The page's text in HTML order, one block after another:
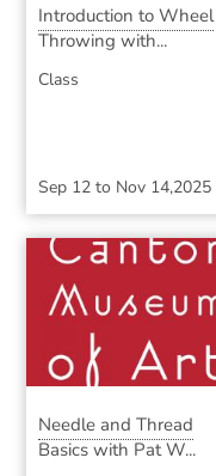
Introduction to Wheel
Throwing with...
Class
Sep 12 to Nov 14,2025
Needle and Thread
Basics with Pat W...